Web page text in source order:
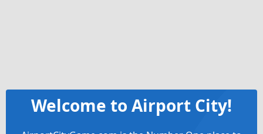
Welcome to Airport City!